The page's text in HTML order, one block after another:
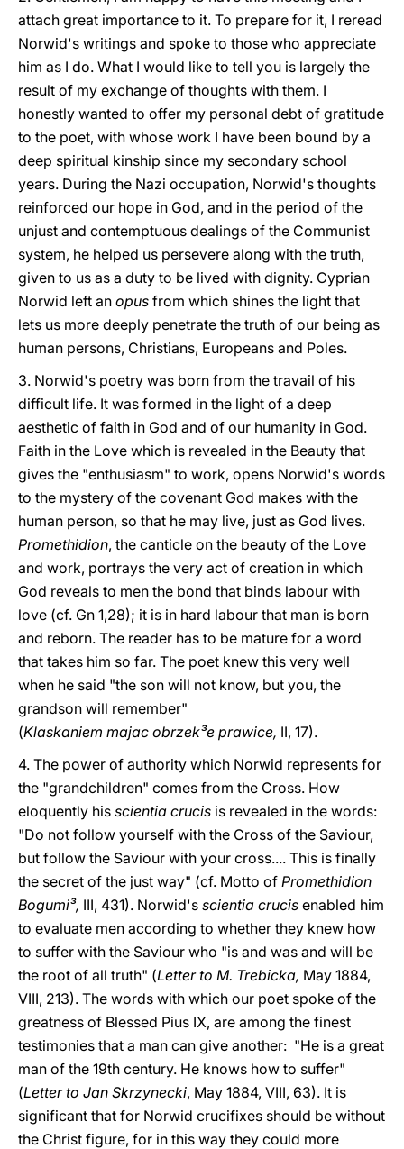
attach great importance to it. To prepare for it, I reread
Norwid's writings and spoke to those who appreciate
him as I do. What I would like to tell you is largely the
result of my exchange of thoughts with them. I
honestly wanted to offer my personal debt of gratitude
to the poet, with whose work I have been bound by a
deep spiritual kinship since my secondary school
years. During the Nazi occupation, Norwid's thoughts
reinforced our hope in God, and in the period of the
unjust and contemptuous dealings of the Communist
system, he helped us persevere along with the truth,
given to us as a duty to be lived with dignity. Cyprian
Norwid left an opus from which shines the light that
lets us more deeply penetrate the truth of our being as
human persons, Christians, Europeans and Poles.
3. Norwid's poetry was born from the travail of his
difficult life. It was formed in the light of a deep
aesthetic of faith in God and of our humanity in God.
Faith in the Love which is revealed in the Beauty that
gives the "enthusiasm" to work, opens Norwid's words
to the mystery of the covenant God makes with the
human person, so that he may live, just as God lives.
Promethidion, the canticle on the beauty of the Love
and work, portrays the very act of creation in which
God reveals to men the bond that binds labour with
love (cf. Gn 1,28); it is in hard labour that man is born
and reborn. The reader has to be mature for a word
that takes him so far. The poet knew this very well
when he said "the son will not know, but you, the
grandson will remember"
(Klaskaniem majac obrzek³e prawice, II, 17).
4. The power of authority which Norwid represents for
the "grandchildren" comes from the Cross. How
eloquently his scientia crucis is revealed in the words:
"Do not follow yourself with the Cross of the Saviour,
but follow the Saviour with your cross.... This is finally
the secret of the just way" (cf. Motto of Promethidion
Bogumi³, III, 431). Norwid's scientia crucis enabled him
to evaluate men according to whether they knew how
to suffer with the Saviour who "is and was and will be
the root of all truth" (Letter to M. Trebicka, May 1884,
VIII, 213). The words with which our poet spoke of the
greatness of Blessed Pius IX, are among the finest
testimonies that a man can give another: "He is a great
man of the 19th century. He knows how to suffer"
(Letter to Jan Skrzynecki, May 1884, VIII, 63). It is
significant that for Norwid crucifixes should be without
the Christ figure, for in this way they could more